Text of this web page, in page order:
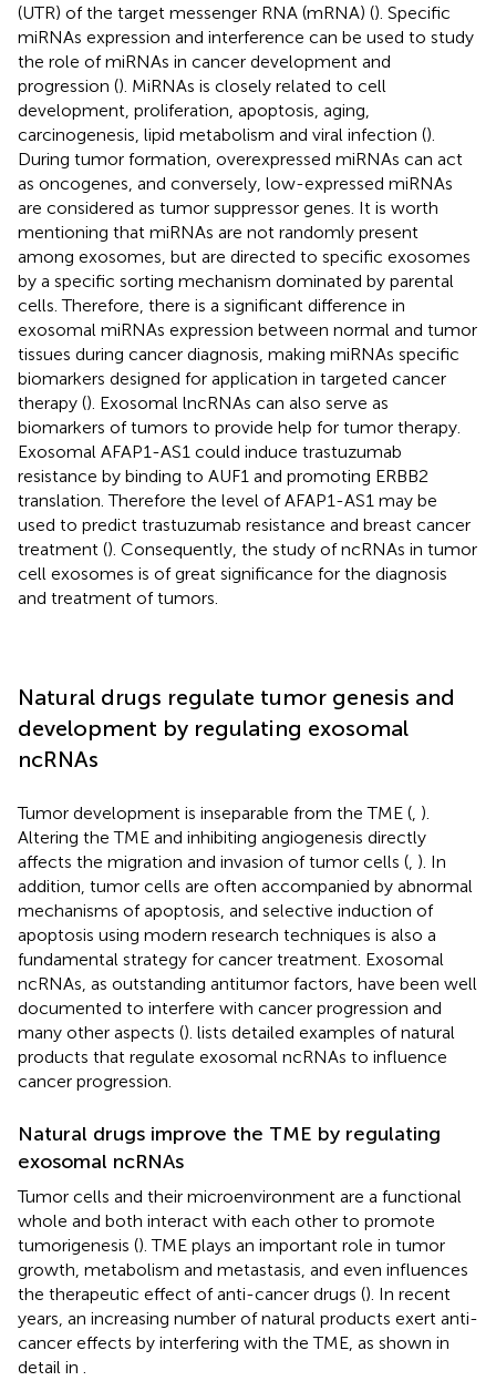
(UTR) of the target messenger RNA (mRNA) (). Specific
miRNAs expression and interference can be used to study
the role of miRNAs in cancer development and
progression (). MiRNAs is closely related to cell
development, proliferation, apoptosis, aging,
carcinogenesis, lipid metabolism and viral infection ().
During tumor formation, overexpressed miRNAs can act
as oncogenes, and conversely, low-expressed miRNAs
are considered as tumor suppressor genes. It is worth
mentioning that miRNAs are not randomly present
among exosomes, but are directed to specific exosomes
by a specific sorting mechanism dominated by parental
cells. Therefore, there is a significant difference in
exosomal miRNAs expression between normal and tumor
tissues during cancer diagnosis, making miRNAs specific
biomarkers designed for application in targeted cancer
therapy (). Exosomal lncRNAs can also serve as
biomarkers of tumors to provide help for tumor therapy.
Exosomal AFAP1-AS1 could induce trastuzumab
resistance by binding to AUF1 and promoting ERBB2
translation. Therefore the level of AFAP1-AS1 may be
used to predict trastuzumab resistance and breast cancer
treatment (). Consequently, the study of ncRNAs in tumor
cell exosomes is of great significance for the diagnosis
and treatment of tumors.
Natural drugs regulate tumor genesis and
development by regulating exosomal
ncRNAs
Tumor development is inseparable from the TME ( ).
Altering the TME and inhibiting angiogenesis directly
affects the migration and invasion of tumor cells ( ). In
addition, tumor cells are often accompanied by abnormal
mechanisms of apoptosis, and selective induction of
apoptosis using modern research techniques is also a
fundamental strategy for cancer treatment. Exosomal
ncRNAs, as outstanding antitumor factors, have been well
documented to interfere with cancer progression and
many other aspects (). lists detailed examples of natural
products that regulate exosomal ncRNAs to influence
cancer progression.
Natural drugs improve the TME by regulating
exosomal ncRNAs
Tumor cells and their microenvironment are a functional
whole and both interact with each other to promote
tumorigenesis (). TME plays an important role in tumor
growth, metabolism and metastasis, and even influences
the therapeutic effect of anti-cancer drugs (). In recent
years, an increasing number of natural products exert anti-
cancer effects by interfering with the TME, as shown in
detail in